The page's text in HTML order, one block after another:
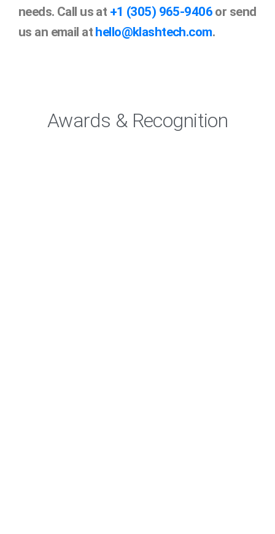
needs. Call us at +1 (305) 965-9406 or send
us an email at hello@klashtech.com.
Awards & Recognition